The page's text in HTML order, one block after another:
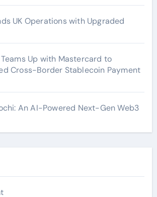
UK Operations with Upgraded
Up with Mastercard to
Cross-Border Stablecoin Payment
An AI-Powered Next-Gen Web3